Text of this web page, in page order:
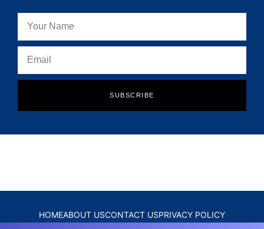
SUBSCRIBE
HOMEABOUT USCONTACT USPRIVACY POLICY